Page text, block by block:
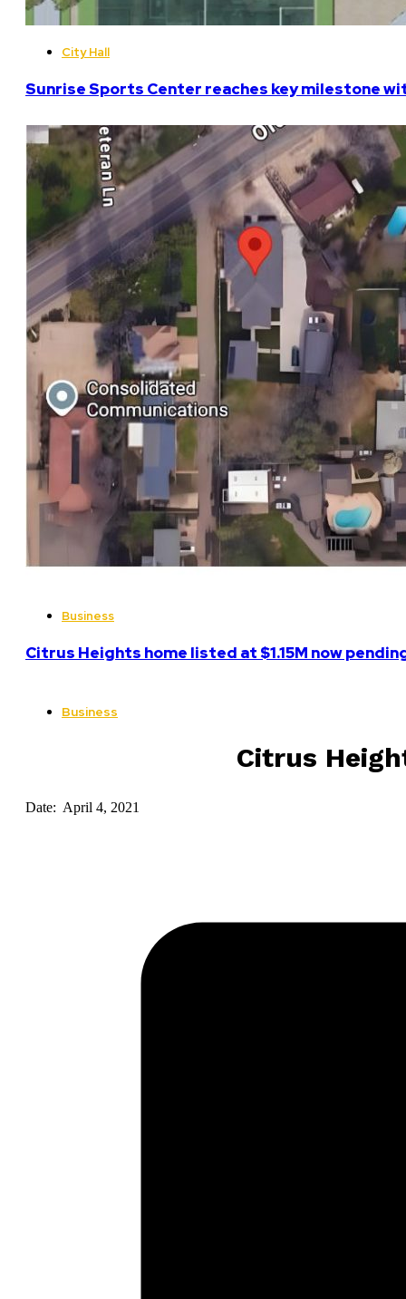
City Hall
Sunrise Sports Center reaches key milestone
Business
Citrus Heights home listed at $1.15M now
Business
Citrus
Date: April 4, 2021